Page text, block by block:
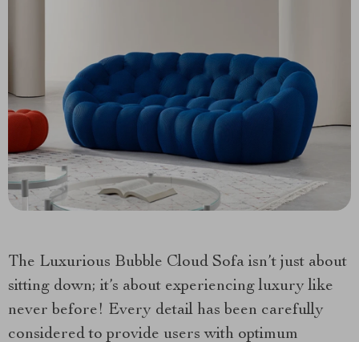
The Luxurious Bubble Cloud Sofa isn’t just about
sitting down; it’s about experiencing luxury like
never before! Every detail has been carefully
considered to provide users with optimum